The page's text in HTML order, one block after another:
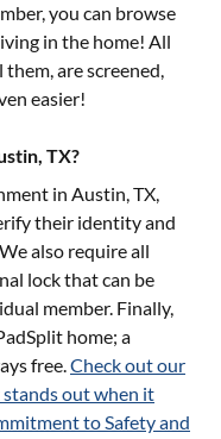
you can browse
in the home! All
are screened,
easier!
TX?
in Austin, TX,
their identity and
also require all
lock that can be
member. Finally,
home; a
free.Check out our
out when it
to Safety and